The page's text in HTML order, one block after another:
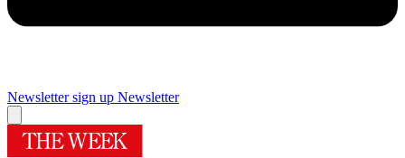
Newsletter sign up Newsletter